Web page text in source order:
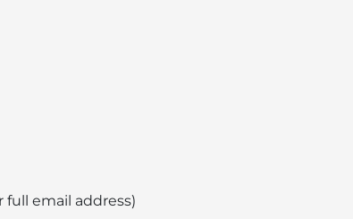
full email address)